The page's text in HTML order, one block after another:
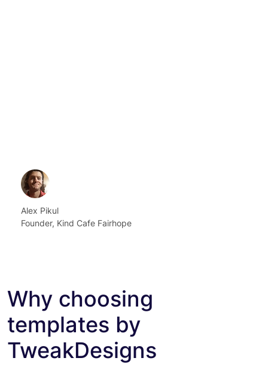
Alex Pikul
Founder, Kind Cafe Fairhope
Why choosing
templates by
TweakDesigns